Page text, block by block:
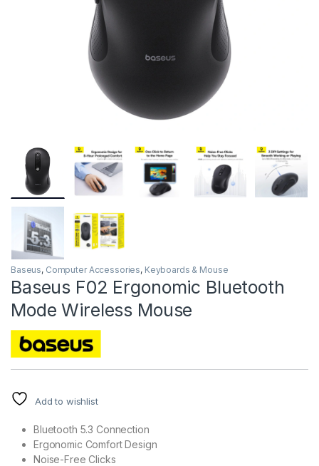
Baseus, Computer Accessories, Keyboards & Mouse
Baseus F02 Ergonomic Bluetooth
Mode Wireless Mouse
Add to wishlist
Bluetooth 5.3 Connection
Ergonomic Comfort Design
Noise-Free Clicks